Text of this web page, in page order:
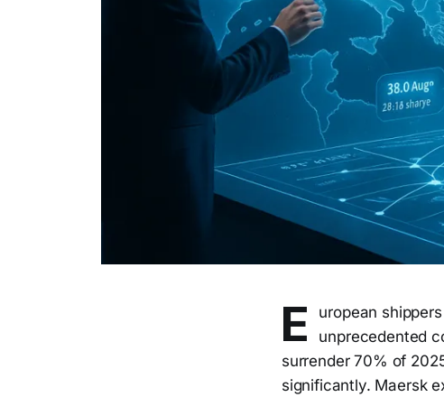
E
uropean
unprecedented
surrender 70% of
significantly. Maersk